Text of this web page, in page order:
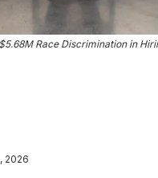
Race Discrimination in
2026